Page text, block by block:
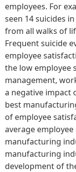
employees. For
seen 14 suicides
from all walks of
Frequent suicide
employee
the low employee
management,
a negative impact
best
of employee
average
manufacturing
manufacturing
development of